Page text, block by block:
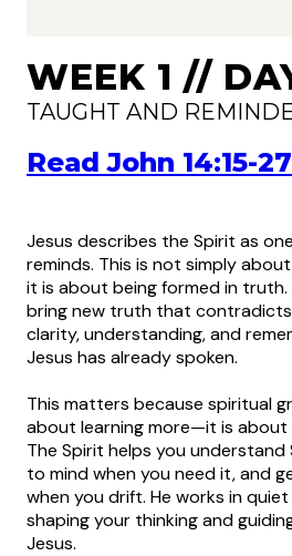
WEEK 1 //
TAUGHT AND
Read John 14:15-27
Jesus describes the Spirit as
reminds. This is not simply
it is about being formed in
bring new truth that contradicts
clarity, understanding, and
Jesus has already spoken.
This matters because spiritual
about learning more—it is about
The Spirit helps you
to mind when you need it, and
when you drift. He works in
shaping your thinking and
Jesus.